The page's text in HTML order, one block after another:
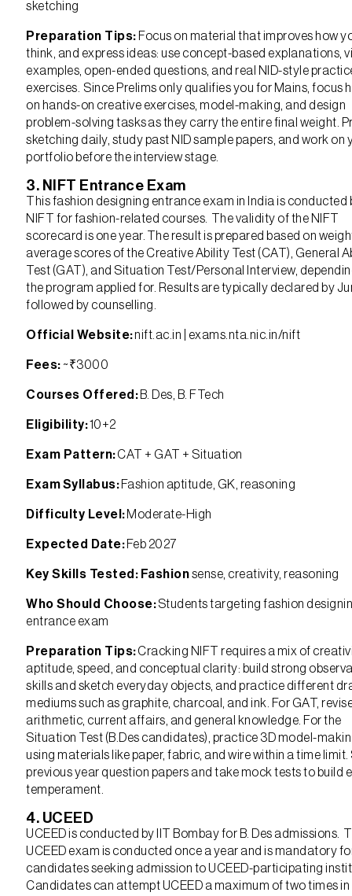
sketching
Preparation Tips: Focus on material that improves how
think, and express ideas: use concept-based explanations,
examples, open-ended questions, and real NID-style
exercises. Since Prelims only qualifies you for Mains, focus
on hands-on creative exercises, model-making, and design
problem-solving tasks as they carry the entire final weight.
sketching daily, study past NID sample papers, and work on
portfolio before the interview stage.
3. NIFT Entrance Exam
This fashion designing entrance exam in India is conducted
NIFT for fashion-related courses. The validity of the NIFT
scorecard is one year. The result is prepared based on
average scores of the Creative Ability Test (CAT), General
Test (GAT), and Situation Test/Personal Interview,
the program applied for. Results are typically declared by
followed by counselling.
Official Website:nift.ac.in | exams.nta.nic.in/nift
Fees: ~₹3000
Courses Offered: B. Des, B. FTech
Eligibility:10+2
Exam Pattern:CAT + GAT + Situation
Exam Syllabus: Fashion aptitude, GK, reasoning
Difficulty Level: Moderate-High
Expected Date: Feb 2027
Key Skills Tested: Fashionsense, creativity, reasoning
Who Should Choose:Students targeting fashion
entrance exam
Preparation Tips:Cracking NIFT requires a mix of
aptitude, speed, and conceptual clarity: build strong
skills and sketch everyday objects, and practice different
mediums such as graphite, charcoal, and ink. For GAT,
arithmetic, current affairs, and general knowledge. For the
Situation Test (B.Des candidates), practice 3D model-
using materials like paper, fabric, and wire within a time
previous year question papers and take mock tests to build
temperament.
4. UCEED
UCEED is conducted by IIT Bombay for B. Des admissions.
UCEED exam is conducted once a year and is mandatory
candidates seeking admission to UCEED-participating
Candidates can attempt UCEED a maximum of two times in